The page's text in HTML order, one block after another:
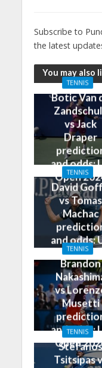
Subscribe to
the latest
You may also
TENNIS
Botic Van
vs Jack
Draper
and odds:
Open
TENNIS
David
vs Tomas
Machac
and odds:
Open 2024
TENNIS
Brandon
vs
Musetti
and odds:
Open
TENNIS
Tsitsipas